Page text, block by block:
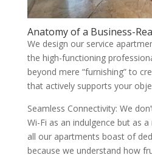
Anatomy of a Business-
We design our service
the high-functioning
beyond mere “furnishing” to
that actively supports your
Seamless Connectivity: We
Wi-Fi as an indulgence but as
all our apartments boast of
because we understand how